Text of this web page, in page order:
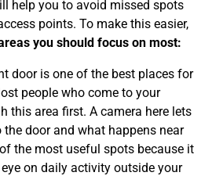
help you to avoid missed spots
points. To make this easier,
you should focus on most:
door is one of the best places for
people who come to your
this area first. A camera here lets
door and what happens near
the most useful spots because it
on daily activity outside your